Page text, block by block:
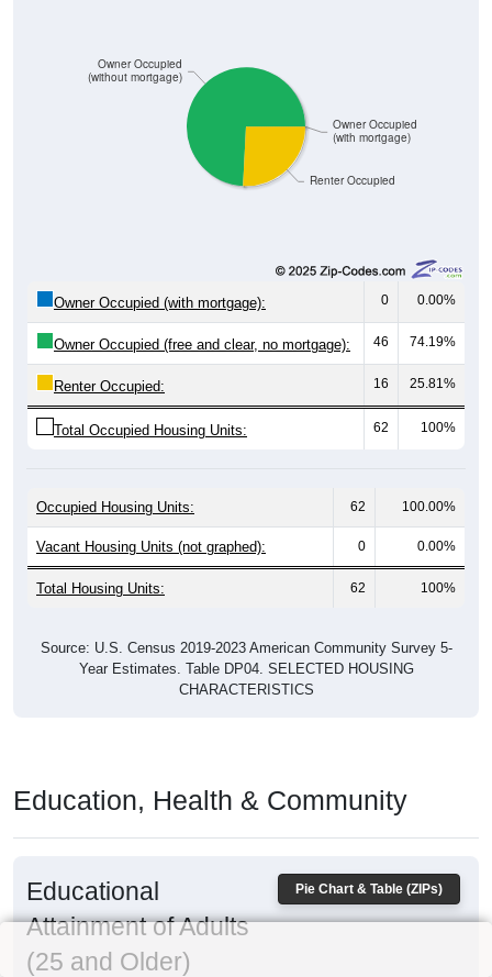
Renter Occupied
Owner Occupied
(with mortgage)
Owner Occupied
(without mortgage)
Owner Occupied (with mortgage): 0 0.00%
Owner Occupied (free and clear, no mortgage): 46 74.19%
Renter Occupied: 16 25.81%
Total Occupied Housing Units: 62 100%
Occupied Housing Units: 62 100.00%
Vacant Housing Units (not graphed): 0 0.00%
Total Housing Units: 62 100%
Source: U.S. Census 2019-2023 American Community Survey 5-
Year Estimates. Table DP04. SELECTED HOUSING
CHARACTERISTICS
Education, Health & Community
Pie Chart & Table (ZIPs)
Educational
Attainment of Adults
(25 and Older)